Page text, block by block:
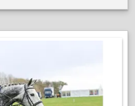
trainable, with three
to progress through
head suggest he has
event horse in the